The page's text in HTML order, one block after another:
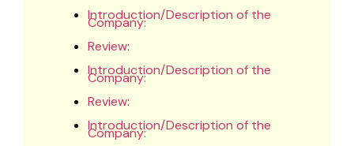
Introduction/Description of the
Company:
Review:
Introduction/Description of the
Company:
Review:
Introduction/Description of the
Company: